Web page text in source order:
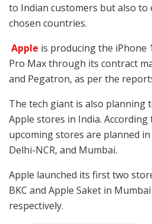
to Indian customers but also
chosen countries.
Apple is producing the iPhone
Pro Max through its contract
and Pegatron, as per the
The tech giant is also planning
Apple stores in India.
upcoming stores are planned
Delhi-NCR, and Mumbai.
Apple launched its first two
BKC and Apple Saket in
respectively.